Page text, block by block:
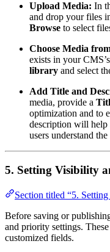
Upload Media: In
and drop your files
Browse to select
Choose Media
exists in your
library and select
Add Title and
media, provide a
optimization and to
description will help
users understand
5. Setting Visibility
Section titled “5.
Before saving or
and priority settings.
customized fields.